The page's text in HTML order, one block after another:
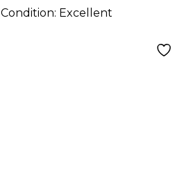
Condition: Excellent